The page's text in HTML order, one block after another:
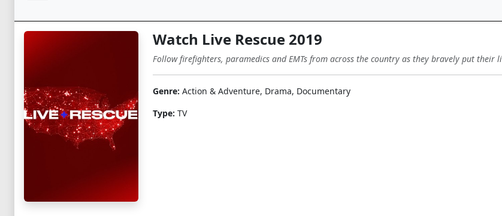
Watch Live Rescue 2019
Follow firefighters, paramedics and EMTs from across the country as they bravely put their
Genre: Action & Adventure, Drama, Documentary
Type: TV